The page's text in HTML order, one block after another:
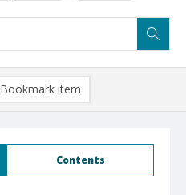
Contents
Bookmark item